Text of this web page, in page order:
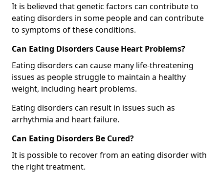
It is believed that genetic factors can contribute to
eating disorders in some people and can contribute
to symptoms of these conditions.
Can Eating Disorders Cause Heart Problems?
Eating disorders can cause many life-threatening
issues as people struggle to maintain a healthy
weight, including heart problems.
Eating disorders can result in issues such as
arrhythmia and heart failure.
Can Eating Disorders Be Cured?
It is possible to recover from an eating disorder with
the right treatment.